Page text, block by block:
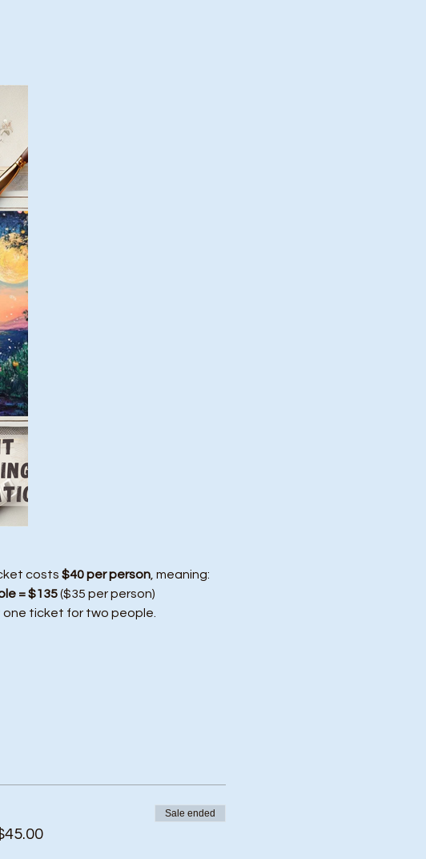
costs $40 per person, meaning:
= $135 ($35 per person)
one ticket for two people.
Sale ended